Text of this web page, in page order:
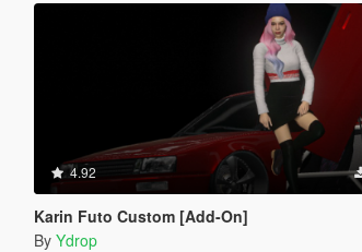
4.92
Karin Futo Custom [Add-On]
By Ydrop